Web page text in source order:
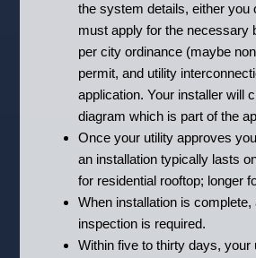
the system details, either you
must apply for the necessary
per city ordinance (maybe
permit, and utility
application. Your installer will
diagram which is part of the
Once your utility approves
an installation typically lasts
for residential rooftop; longer
When installation is complete,
inspection is required.
Within five to thirty days, your